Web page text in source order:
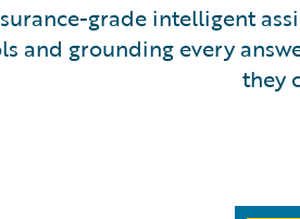
grade intelligent
and grounding every
they